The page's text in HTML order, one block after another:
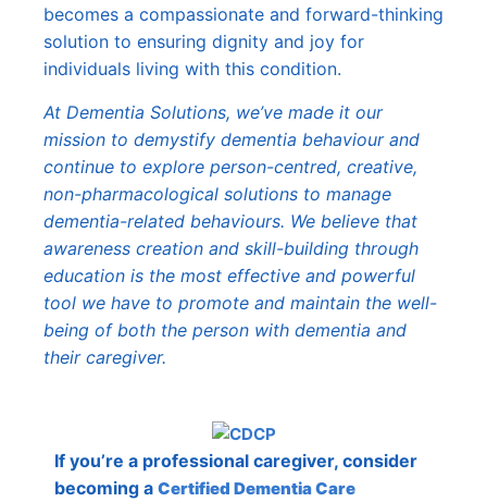
becomes a compassionate and forward-thinking
solution to ensuring dignity and joy for
individuals living with this condition.
At Dementia Solutions, we’ve made it our
mission to demystify dementia behaviour and
continue to explore person-centred, creative,
non-pharmacological solutions to manage
dementia-related behaviours. We believe that
awareness creation and skill-building through
education is the most effective and powerful
tool we have to promote and maintain the well-
being of both the person with dementia and
their caregiver.
If you’re a professional caregiver, consider
becoming a Certified Dementia Care